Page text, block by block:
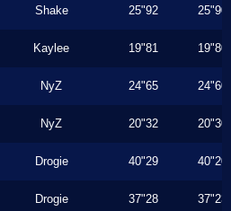
Shake 25"92 25"90
Kaylee 19"81 19"80
NyZ 24"65 24"60
NyZ 20"32 20"30
Drogie 40"29 40"20
Drogie 37"28 37"23